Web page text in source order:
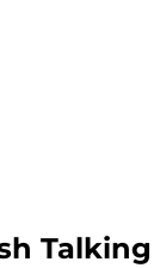
Talking